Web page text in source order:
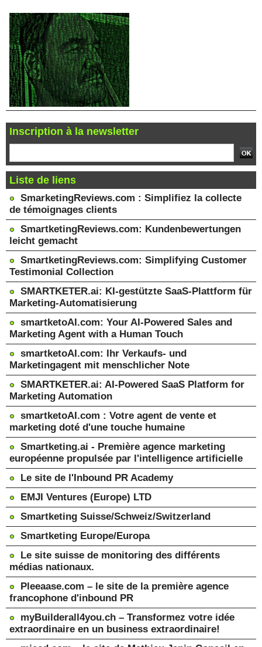
Inscription à la newsletter
Liste de liens
SmarketingReviews.com : Simplifiez la collecte
de témoignages clients
SmartketingReviews.com: Kundenbewertungen
leicht gemacht
SmartketingReviews.com: Simplifying Customer
Testimonial Collection
SMARTKETER.ai: KI-gestützte SaaS-Plattform für
Marketing-Automatisierung
smartketoAI.com: Your AI-Powered Sales and
Marketing Agent with a Human Touch
smartketoAI.com: Ihr Verkaufs- und
Marketingagent mit menschlicher Note
SMARTKETER.ai: AI-Powered SaaS Platform for
Marketing Automation
smartketoAI.com : Votre agent de vente et
marketing doté d'une touche humaine
Smartketing.ai - Première agence marketing
européenne propulsée par l'intelligence artificielle
Le site de l'Inbound PR Academy
EMJI Ventures (Europe) LTD
Smartketing Suisse/Schweiz/Switzerland
Smartketing Europe/Europa
Le site suisse de monitoring des différents
médias nationaux.
Pleeaase.com – le site de la première agence
francophone d'inbound PR
myBuilderall4you.ch – Transformez votre idée
extraordinaire en un business extraordinaire!